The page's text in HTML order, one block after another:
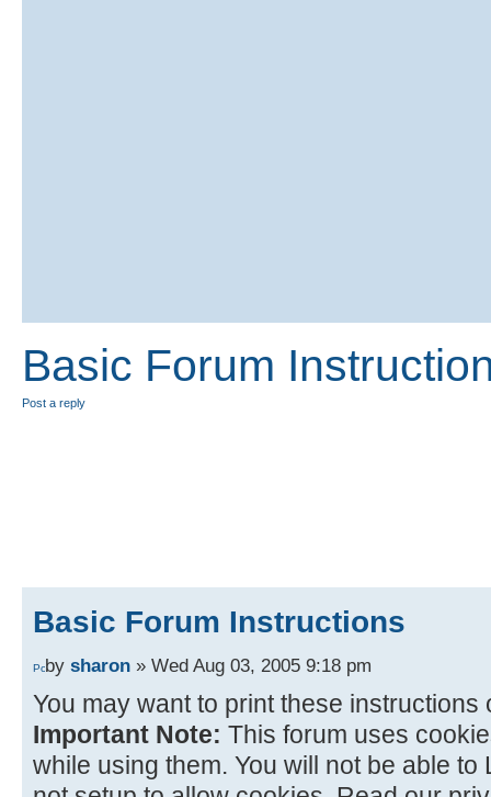
Basic Forum
Post a reply
Basic Forum Instructions
by sharon » Wed Aug 03, 2005 9:18 pm
You may want to print these instructions
Important Note: This forum uses
while using them. You will not be able